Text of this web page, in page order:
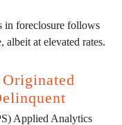
in foreclosure follows
albeit at elevated rates.
Applied Analytics